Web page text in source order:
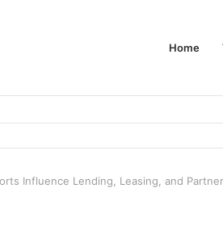
Home
What the Evidence Actually Says
Influence Lending, Leasing, and